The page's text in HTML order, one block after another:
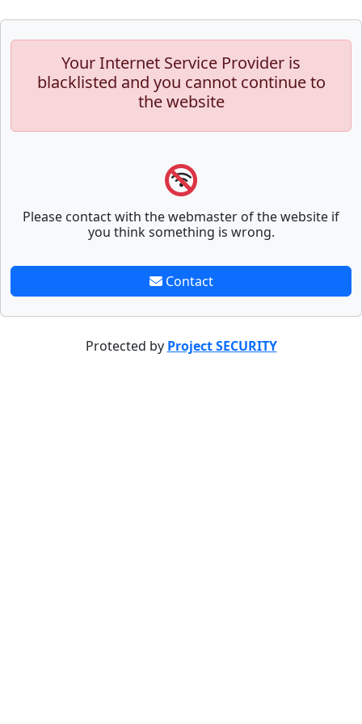
Your Internet Service Provider is
blacklisted and you cannot continue to
the website
Please contact with the webmaster of the website if
you think something is wrong.
Contact
Protected by Project SECURITY